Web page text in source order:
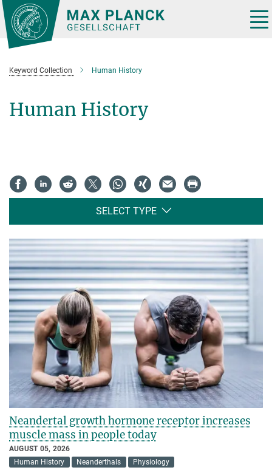
Main-
Content
Keyword Collection Human History
Human History
SELECT TYPE
Neandertal growth hormone receptor increases
muscle mass in people today
AUGUST 05, 2026
Human History
Neanderthals Physiology